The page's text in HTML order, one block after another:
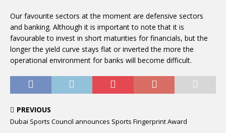
Our favourite sectors at the moment are defensive sectors
and banking. Although it is important to note that it is
favourable to invest in short maturities for financials, but the
longer the yield curve stays flat or inverted the more the
operational environment for banks will become difficult.
PREVIOUS
Dubai Sports Council announces Sports Fingerprint Award